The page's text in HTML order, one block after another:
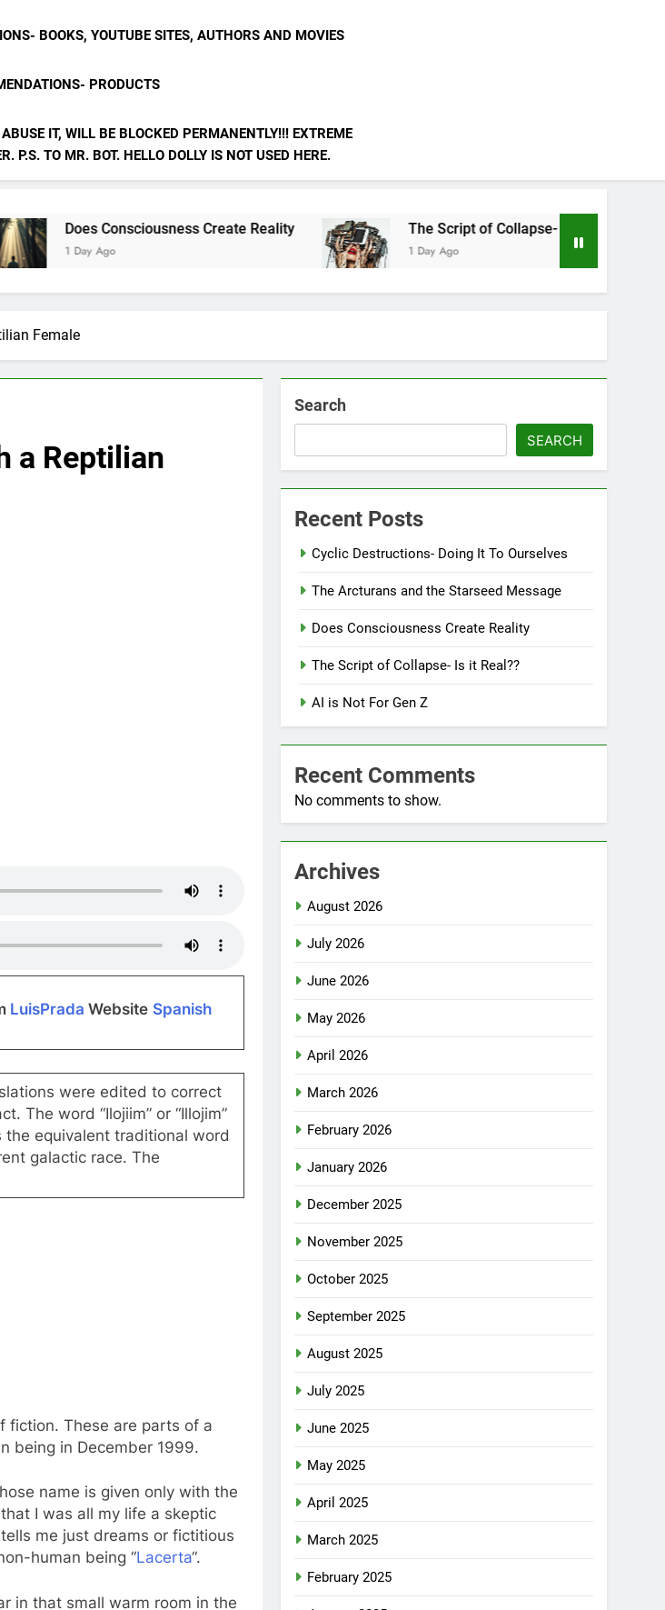
BOOKS, YOUTUBE SITES, AUTHORS AND MOVIES
PRODUCTS
IT, WILL BE BLOCKED PERMANENTLY!!! EXTREME
P.S. TO MR. BOT. HELLO DOLLY IS NOT USED HERE.
Consciousness Create Reality
Ago
The Script of Collapse- Is it Real??
1 Day Ago
Female
a Reptilian
LuisPrada Website Spanish
were edited to correct
The word “Ilojiim” or “Illojim”
the equivalent traditional word
galactic race. The
fiction. These are parts of a
being in December 1999.
name is given only with the
I was all my life a skeptic
tells me just dreams or fictitious
human being “Lacerta“.
in that small warm room in the
Search
SEARCH
Recent Posts
Cyclic Destructions- Doing It To Ourselves
The Arcturans and the Starseed Message
Does Consciousness Create Reality
The Script of Collapse- Is it Real??
AI is Not For Gen Z
Recent Comments
No comments to show.
Archives
August 2026
July 2026
June 2026
May 2026
April 2026
March 2026
February 2026
January 2026
December 2025
November 2025
October 2025
September 2025
August 2025
July 2025
June 2025
May 2025
April 2025
March 2025
February 2025